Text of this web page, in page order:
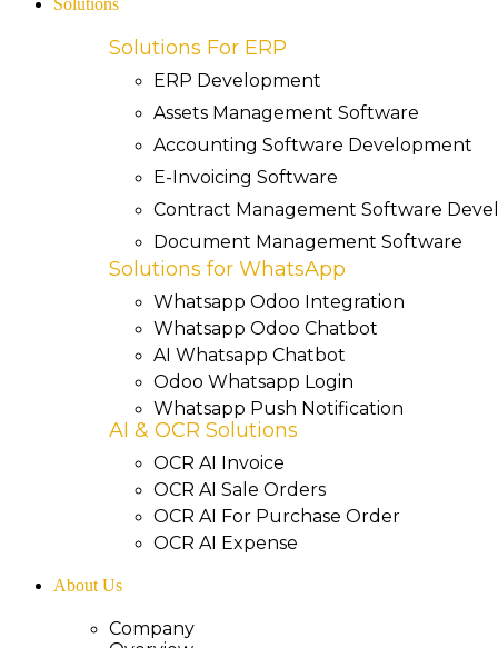
Solutions
Solutions For ERP
ERP Development
Assets Management Software
Accounting Software Development
E-Invoicing Software
Contract Management Software
Document Management Software
Solutions for WhatsApp
Whatsapp Odoo Integration
Whatsapp Odoo Chatbot
AI Whatsapp Chatbot
Odoo Whatsapp Login
Whatsapp Push Notification
AI & OCR Solutions
OCR AI Invoice
OCR AI Sale Orders
OCR AI For Purchase Order
OCR AI Expense
About Us
Company